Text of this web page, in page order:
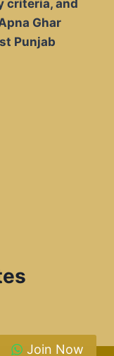
criteria, and
Ghar
Punjab
Join Now